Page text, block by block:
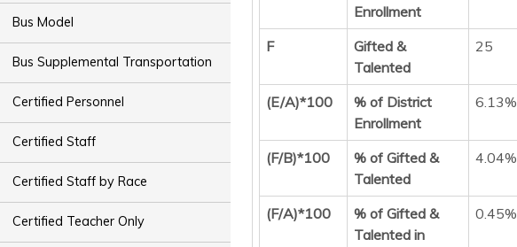
Bus Model
Bus Supplemental Transportation
Certified Personnel
Certified Staff
Certified Staff by Race
Certified Teacher Only
Enrollment
F
Gifted &
Talented
25
(E/A)*100
% of District
Enrollment
6.13%
(F/B)*100
% of Gifted &
Talented
4.04%
(F/A)*100
% of Gifted &
Talented in
0.45%